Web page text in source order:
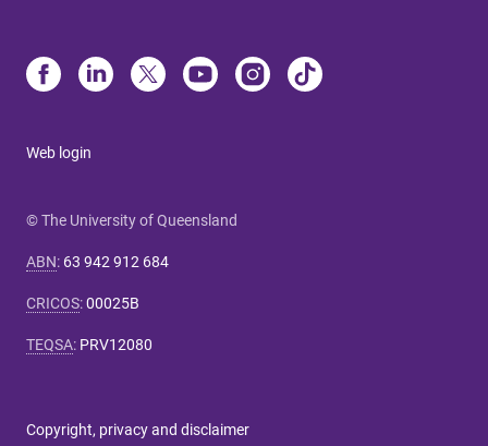
Web login
© The University of Queensland
ABN: 63 942 912 684
CRICOS:00025B
TEQSA: PRV12080
Copyright, privacy and disclaimer